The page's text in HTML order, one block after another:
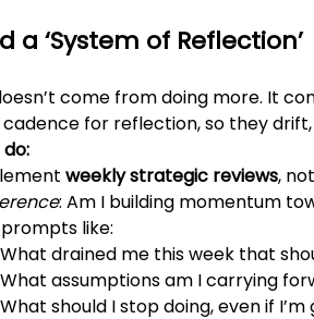
a ‘System of Reflection’
come from doing more. It
for reflection, so they
weekly strategic reviews,
: Am I building momentum
prompts like:
What drained me this week that
What assumptions am I carrying
What should I stop doing, even if